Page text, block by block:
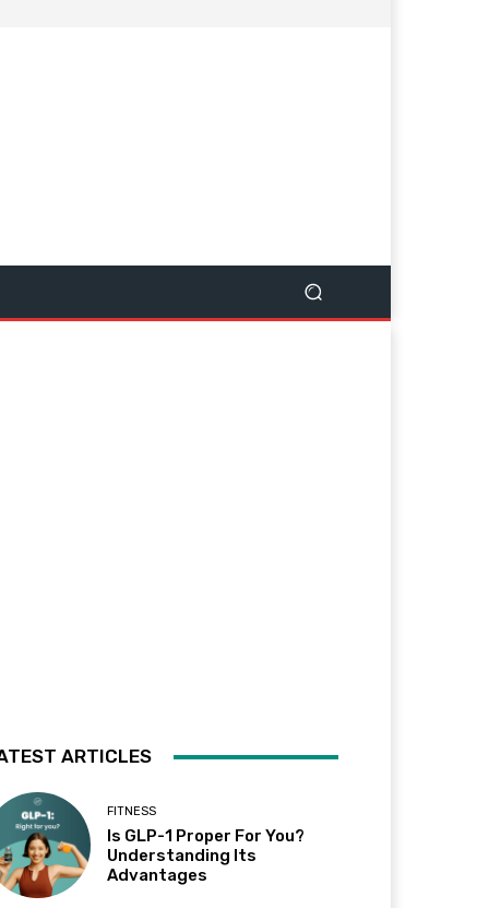
ARTICLES
FITNESS
Is GLP-1 Proper For You?
Understanding Its
Advantages